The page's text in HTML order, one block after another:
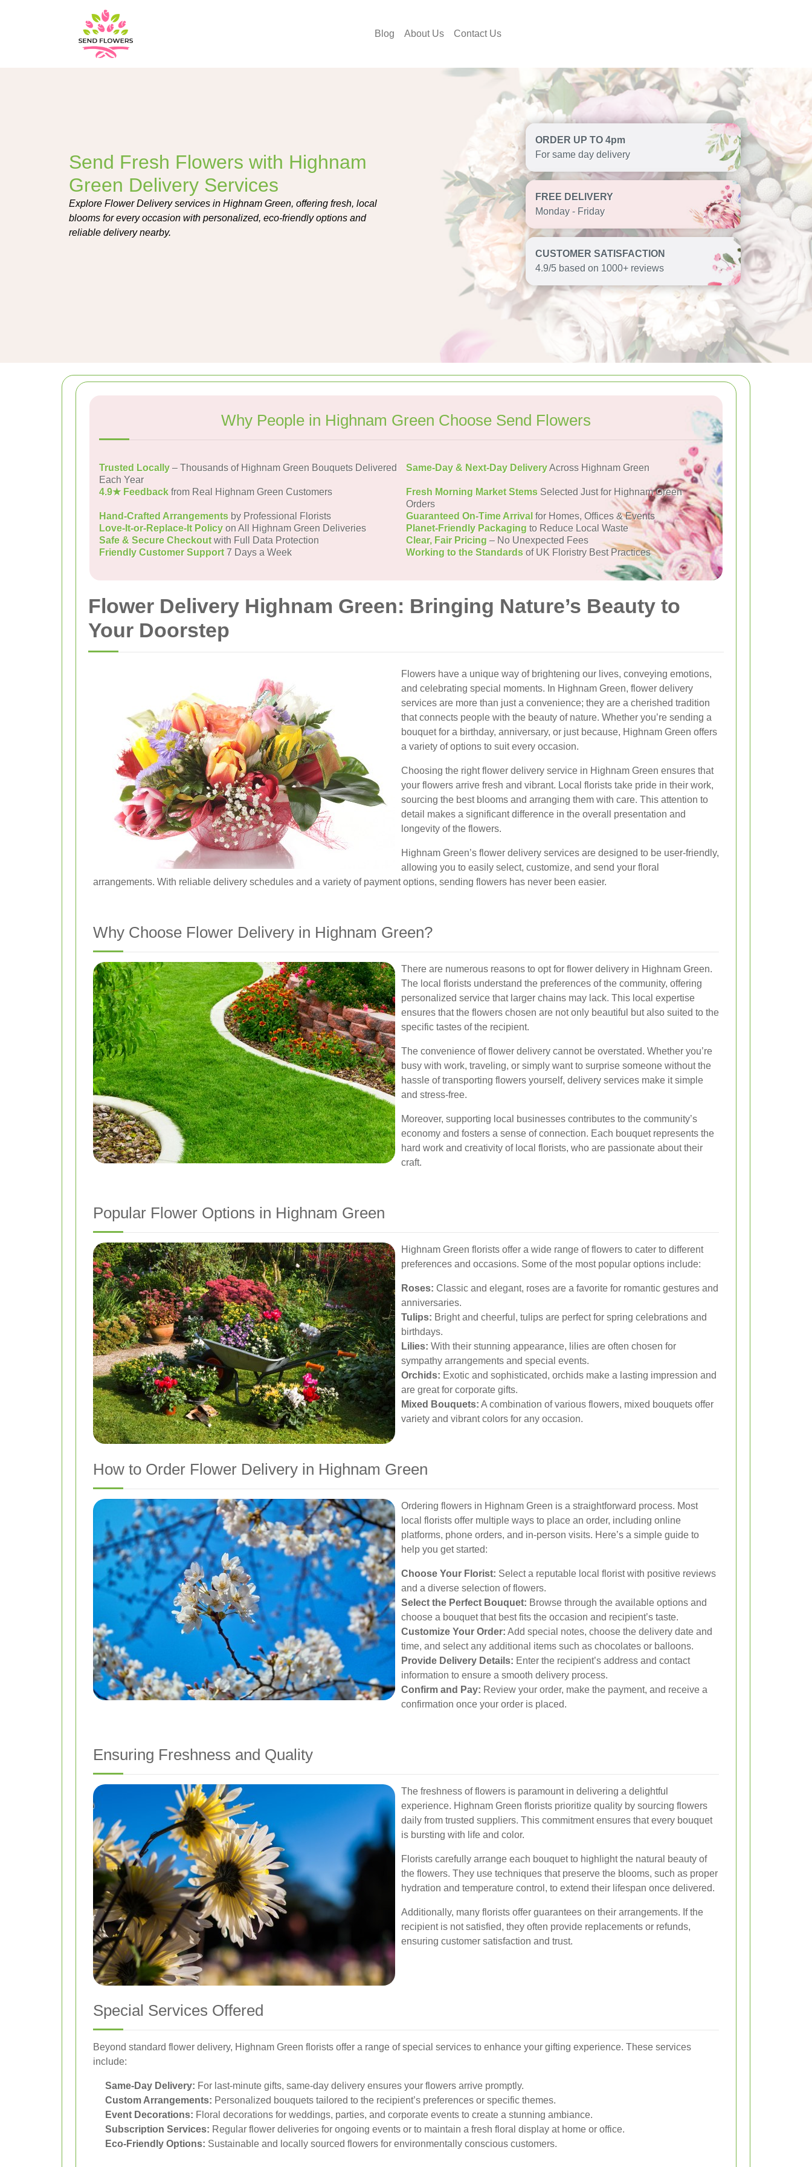
Blog About Us Contact Us
Send Fresh Flowers with Highnam
Green Delivery Services
Explore Flower Delivery services in Highnam Green, offering fresh, local
blooms for every occasion with personalized, eco-friendly options and
reliable delivery nearby.
ORDER UP TO 4pm
For same day delivery
FREE DELIVERY
Monday - Friday
CUSTOMER SATISFACTION
4.9/5 based on 1000+ reviews
Why People in Highnam Green Choose Send Flowers
Trusted Locally – Thousands of Highnam Green Bouquets Delivered
Each Year
Same-Day & Next-Day DeliveryAcross Highnam Green
4.9★ Feedback from Real Highnam Green Customers Fresh Morning Market Stems Selected Just for Highnam Green
Orders
Hand-Crafted Arrangements by Professional Florists Guaranteed On-Time Arrival for Homes, Offices & Events
Love-It-or-Replace-It Policy on All Highnam Green Deliveries Planet-Friendly Packaging to Reduce Local Waste
Safe & Secure Checkoutwith Full Data Protection Clear, Fair Pricing – No Unexpected Fees
Friendly Customer Support7 Days a Week Working to the Standards of UK Floristry Best Practices
Flower Delivery Highnam Green: Bringing Nature’s Beauty to
Your Doorstep
Flowers have a unique way of brightening our lives, conveying emotions,
and celebrating special moments. In Highnam Green, flower delivery
services are more than just a convenience; they are a cherished tradition
that connects people with the beauty of nature. Whether you’re sending a
bouquet for a birthday, anniversary, or just because, Highnam Green offers
a variety of options to suit every occasion.
Choosing the right flower delivery service in Highnam Green ensures that
your flowers arrive fresh and vibrant. Local florists take pride in their work,
sourcing the best blooms and arranging them with care. This attention to
detail makes a significant difference in the overall presentation and
longevity of the flowers.
Highnam Green’s flower delivery services are designed to be user-friendly,
allowing you to easily select, customize, and send your floral
arrangements. With reliable delivery schedules and a variety of payment options, sending flowers has never been easier.
Why Choose Flower Delivery in Highnam Green?
There are numerous reasons to opt for flower delivery in Highnam Green.
The local florists understand the preferences of the community, offering
personalized service that larger chains may lack. This local expertise
ensures that the flowers chosen are not only beautiful but also suited to the
specific tastes of the recipient.
The convenience of flower delivery cannot be overstated. Whether you’re
busy with work, traveling, or simply want to surprise someone without the
hassle of transporting flowers yourself, delivery services make it simple
and stress-free.
Moreover, supporting local businesses contributes to the community’s
economy and fosters a sense of connection. Each bouquet represents the
hard work and creativity of local florists, who are passionate about their
craft.
Popular Flower Options in Highnam Green
Highnam Green florists offer a wide range of flowers to cater to different
preferences and occasions. Some of the most popular options include:
Roses: Classic and elegant, roses are a favorite for romantic gestures and
anniversaries.
Tulips: Bright and cheerful, tulips are perfect for spring celebrations and
birthdays.
Lilies: With their stunning appearance, lilies are often chosen for
sympathy arrangements and special events.
Orchids: Exotic and sophisticated, orchids make a lasting impression and
are great for corporate gifts.
Mixed Bouquets: A combination of various flowers, mixed bouquets offer
variety and vibrant colors for any occasion.
How to Order Flower Delivery in Highnam Green
Ordering flowers in Highnam Green is a straightforward process. Most
local florists offer multiple ways to place an order, including online
platforms, phone orders, and in-person visits. Here’s a simple guide to
help you get started:
Choose Your Florist: Select a reputable local florist with positive reviews
and a diverse selection of flowers.
Select the Perfect Bouquet: Browse through the available options and
choose a bouquet that best fits the occasion and recipient’s taste.
Customize Your Order: Add special notes, choose the delivery date and
time, and select any additional items such as chocolates or balloons.
Provide Delivery Details: Enter the recipient’s address and contact
information to ensure a smooth delivery process.
Confirm and Pay: Review your order, make the payment, and receive a
confirmation once your order is placed.
Ensuring Freshness and Quality
The freshness of flowers is paramount in delivering a delightful
experience. Highnam Green florists prioritize quality by sourcing flowers
daily from trusted suppliers. This commitment ensures that every bouquet
is bursting with life and color.
Florists carefully arrange each bouquet to highlight the natural beauty of
the flowers. They use techniques that preserve the blooms, such as proper
hydration and temperature control, to extend their lifespan once delivered.
Additionally, many florists offer guarantees on their arrangements. If the
recipient is not satisfied, they often provide replacements or refunds,
ensuring customer satisfaction and trust.
Special Services Offered
Beyond standard flower delivery, Highnam Green florists offer a range of special services to enhance your gifting experience. These services
include:
Same-Day Delivery: For last-minute gifts, same-day delivery ensures your flowers arrive promptly.
Custom Arrangements: Personalized bouquets tailored to the recipient’s preferences or specific themes.
Event Decorations: Floral decorations for weddings, parties, and corporate events to create a stunning ambiance.
Subscription Services: Regular flower deliveries for ongoing events or to maintain a fresh floral display at home or office.
Eco-Friendly Options: Sustainable and locally sourced flowers for environmentally conscious customers.